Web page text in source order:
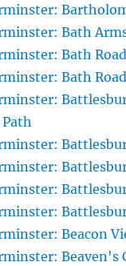
Bath
Bath
Bath
Beacon
Beaven's